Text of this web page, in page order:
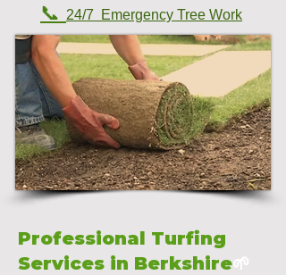
📞 24/7 Emergency Tree Work
Professional Turfing
Services in Berkshire🌱